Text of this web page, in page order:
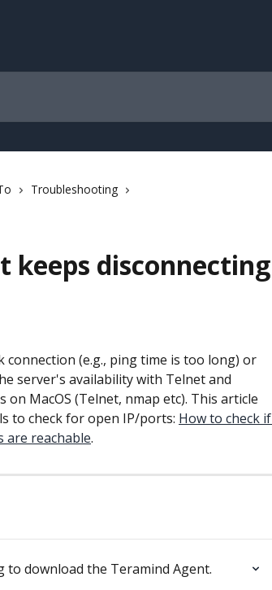
Troubleshooting
keeps disconnecting
(e.g., ping time is too long) or
server's availability with Telnet and
MacOS (Telnet, nmap etc). This article
to check for open IP/ports: How to check if
are reachable.
to download the Teramind Agent.